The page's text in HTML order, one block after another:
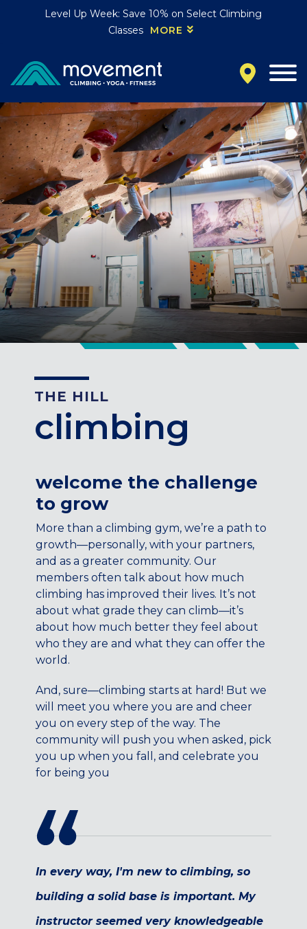
Level Up Week: Save 10% on Select Climbing
Classes
MORE
California
MOUNTAIN VIEW, CA
BELMONT, CA
FOUNTAIN VALLEY, CA
SAN FRANCISCO, CA
SANTA CLARA, CA
SUNNYVALE, CA
Oregon
CLACKAMAS, OR
PORTLAND, OR
Colorado
BAKER (DENVER), CO
BOULDER, CO
CENTENNIAL, CO
ENGLEWOOD, CO
RINO (DENVER), CO
Illinois
LINCOLN PARK, (CHICAGO), IL
WRIGLEYVILLE (CHICAGO), IL
Texas
DENTON, TX
DESIGN DISTRICT, (DALLAS), TX
FORT WORTH, TX
GRAPEVINE, TX
THE HILL (DALLAS), TX
PLANO, TX
TEAM TEXAS TRAINING CENTERS
Maryland
COLUMBIA, MD
HAMPDEN (BALTIMORE), MD
TIMONIUM, MD
New York
GOWANUS (BROOKLYN), NY
HARLEM (NYC), NY
LIC (QUEENS), NY
Pennsylvania
CALLOWHILL (PHILADELPHIA), PA
FISHTOWN (PHILADELPHIA), PA
Virginia
CRYSTAL CITY (ARLINGTON), VA
climbing
THE HILL
welcome the challenge
to grow
More than a climbing gym, we’re a path to
growth—personally, with your partners,
and as a greater community. Our
members often talk about how much
climbing has improved their lives. It’s not
about what grade they can climb—it’s
about how much better they feel about
who they are and what they can offer the
world.
And, sure—climbing starts at hard! But we
will meet you where you are and cheer
you on every step of the way. The
community will push you when asked, pick
you up when you fall, and celebrate you
for being you
In every way, I'm new to climbing, so
building a solid base is important. My
instructor seemed very knowledgeable